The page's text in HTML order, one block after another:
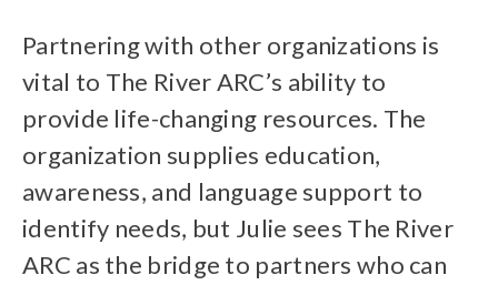
Partnering with other organizations is
vital to The River ARC’s ability to
provide life-changing resources. The
organization supplies education,
awareness, and language support to
identify needs, but Julie sees The River
ARC as the bridge to partners who can